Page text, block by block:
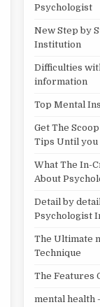
Psychologist
New Step by
Institution
Difficulties
information
Top Mental
Get The
Tips Until you
What The In-
About
Detail by
Psychologist
The Ultimate
Technique
The Features
mental health